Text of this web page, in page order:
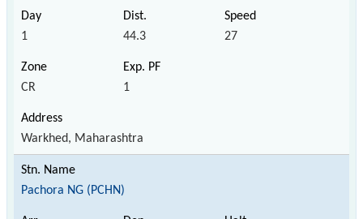
1 44.3 27
CR 1
Warkhed, Maharashtra
Pachora NG (PCHN)